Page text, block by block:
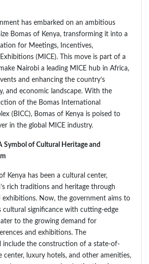
has embarked on an ambitious
Bomas of Kenya, transforming it into a
for Meetings, Incentives,
(MICE). This move is part of a
Nairobi a leading MICE hub in Africa,
and enhancing the country’s
and economic landscape. With the
of the Bomas International
(BICC), Bomas of Kenya is poised to
in the global MICE industry.
Symbol of Cultural Heritage and
Kenya has been a cultural center,
rich traditions and heritage through
exhibitions. Now, the government aims to
cultural significance with cutting-edge
to the growing demand for
and exhibitions. The
include the construction of a state-of-
center, luxury hotels, and other amenities,